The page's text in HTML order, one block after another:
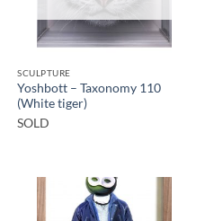
SCULPTURE
Yoshbott – Taxonomy 110
(White tiger)
SOLD